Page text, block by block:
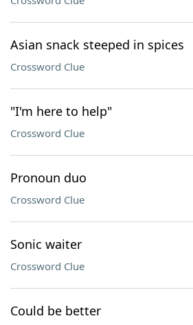
Asian snack steeped in spices
Crossword Clue
"I'm here to help"
Crossword Clue
Pronoun duo
Crossword Clue
Sonic waiter
Crossword Clue
Could be better